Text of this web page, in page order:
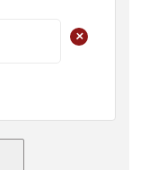
+